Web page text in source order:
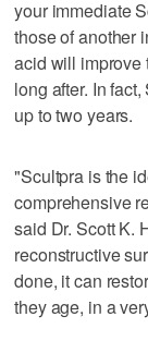
your immediate
those of another
acid will improve
long after. In
up to two years.
"Scultpra is the
comprehensive
said Dr. Scott K.
reconstructive
done, it can
they age, in a